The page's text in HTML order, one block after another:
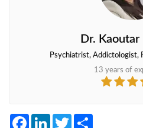
Dr. Kaoutar
Psychiatrist, Addictologist,
13 years of
FacebookLinkedInTwitter